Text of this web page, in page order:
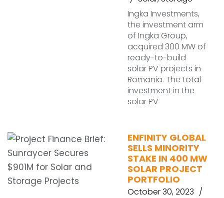
Ingka Investments,
the investment arm
of Ingka Group,
acquired 300 MW of
ready-to-build
solar PV projects in
Romania. The total
investment in the
solar PV
ENFINITY GLOBAL
SELLS MINORITY
STAKE IN 400 MW
SOLAR PROJECT
PORTFOLIO
October 30, 2023